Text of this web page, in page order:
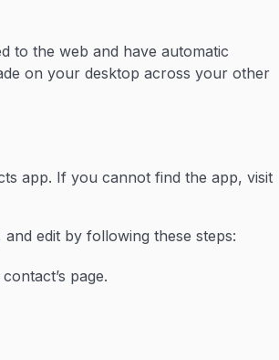
to the web and have automatic
on your desktop across your other
app. If you cannot find the app, visit
edit by following these steps:
page.